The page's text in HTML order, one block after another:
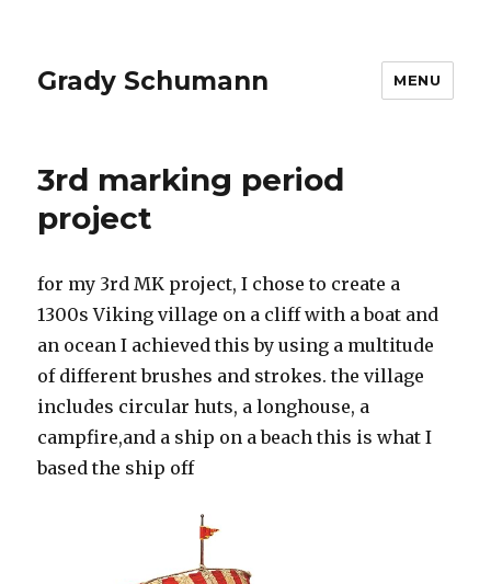
Grady Schumann MENU
Posts3rd marking period
project
for my 3rd MK project, I chose to create a
1300s Viking village on a cliff with a boat and
an ocean I achieved this by using a multitude
of different brushes and strokes. the village
includes circular huts, a longhouse, a
campfire,and a ship on a beach this is what I
based the ship off